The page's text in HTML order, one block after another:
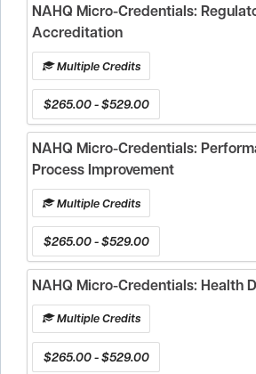
NAHQ Micro-Credentials:
Accreditation
Multiple Credits
$265.00 - $529.00
NAHQ Micro-Credentials:
Process Improvement
Multiple Credits
$265.00 - $529.00
NAHQ Micro-Credentials: Health
Multiple Credits
$265.00 - $529.00